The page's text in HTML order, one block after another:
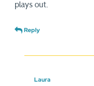
plays out.
Reply
Laura